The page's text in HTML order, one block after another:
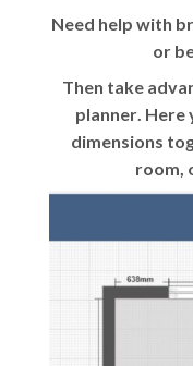
Need help with
or
Then take
planner. Here
dimensions
room,